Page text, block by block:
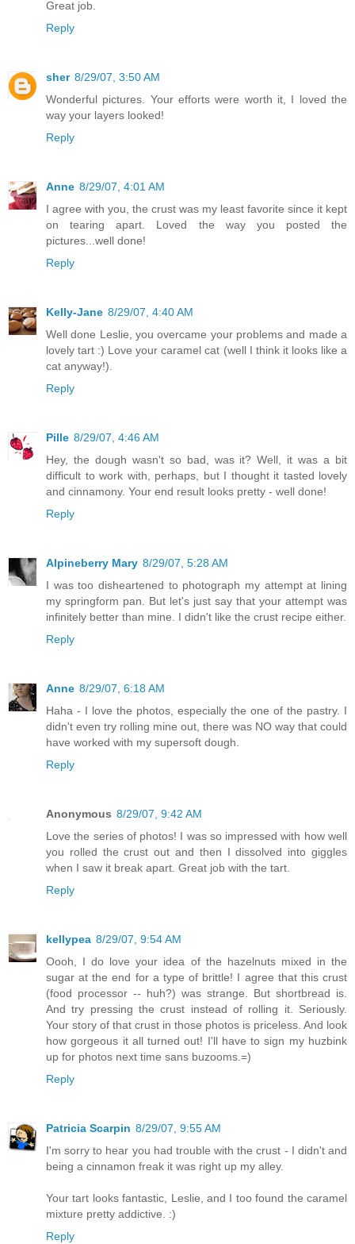
Great job.
Reply
sher 8/29/07, 3:50 AM
Wonderful pictures. Your efforts were worth it, I loved the
way your layers looked!
Reply
Anne 8/29/07, 4:01 AM
I agree with you, the crust was my least favorite since it kept
on tearing apart. Loved the way you posted the
pictures...well done!
Reply
Kelly-Jane 8/29/07, 4:40 AM
Well done Leslie, you overcame your problems and made a
lovely tart :) Love your caramel cat (well I think it looks like a
cat anyway!).
Reply
Pille 8/29/07, 4:46 AM
Hey, the dough wasn't so bad, was it? Well, it was a bit
difficult to work with, perhaps, but I thought it tasted lovely
and cinnamony. Your end result looks pretty - well done!
Reply
Alpineberry Mary 8/29/07, 5:28 AM
I was too disheartened to photograph my attempt at lining
my springform pan. But let's just say that your attempt was
infinitely better than mine. I didn't like the crust recipe either.
Reply
Anne 8/29/07, 6:18 AM
Haha - I love the photos, especially the one of the pastry. I
didn't even try rolling mine out, there was NO way that could
have worked with my supersoft dough.
Reply
Anonymous 8/29/07, 9:42 AM
Love the series of photos! I was so impressed with how well
you rolled the crust out and then I dissolved into giggles
when I saw it break apart. Great job with the tart.
Reply
kellypea 8/29/07, 9:54 AM
Oooh, I do love your idea of the hazelnuts mixed in the
sugar at the end for a type of brittle! I agree that this crust
(food processor -- huh?) was strange. But shortbread is.
And try pressing the crust instead of rolling it. Seriously.
Your story of that crust in those photos is priceless. And look
how gorgeous it all turned out! I'll have to sign my huzbink
up for photos next time sans buzooms.=)
Reply
Patricia Scarpin 8/29/07, 9:55 AM
I'm sorry to hear you had trouble with the crust - I didn't and
being a cinnamon freak it was right up my alley.
Your tart looks fantastic, Leslie, and I too found the caramel
mixture pretty addictive. :)
Reply